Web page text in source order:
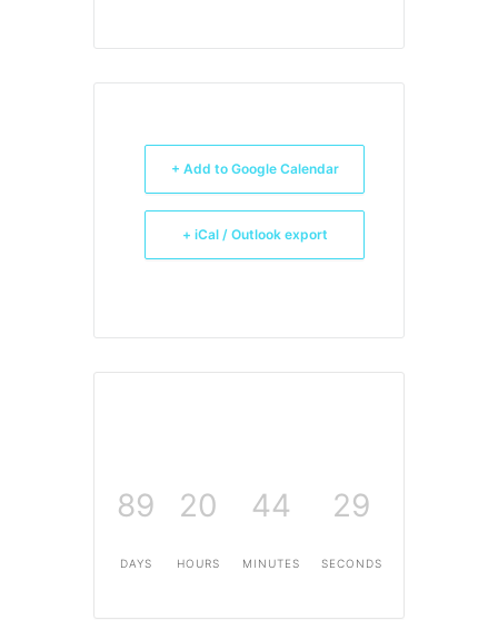
+ Add to Google Calendar
+ iCal / Outlook export
89
DAYS
20
HOURS
44
MINUTES
29
SECONDS